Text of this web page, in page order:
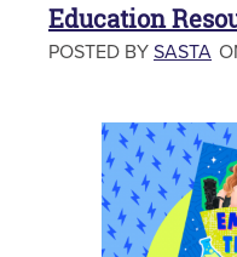
Education
POSTED BY SASTA